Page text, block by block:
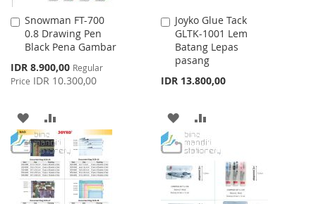
Snowman FT-700
0.8 Drawing Pen
Black Pena Gambar
Special
Price
IDR 8.900,00 Regular
Price IDR 10.300,00
Add
to
Cart
ADD
TO
WISH
LIST
TO
COMPARE
Joyko Glue Tack
GLTK-1001 Lem
Batang Lepas
pasang
IDR 13.800,00
Add
to
Cart
ADD
TO
WISH
LIST
TO
COMPARE